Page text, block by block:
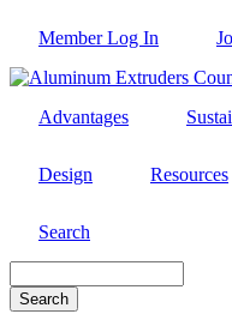
main
content
Member Log In
Advantages
Design Resources
Search